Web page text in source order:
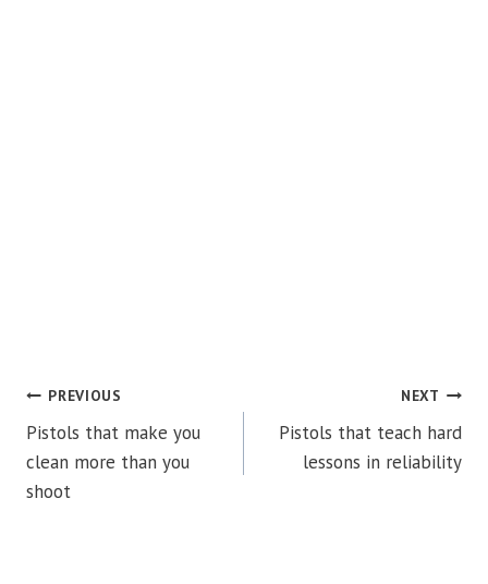
POST
NAVIGATION
PREVIOUS
Pistols that make you
clean more than you
shoot
NEXT
Pistols that teach hard
lessons in reliability